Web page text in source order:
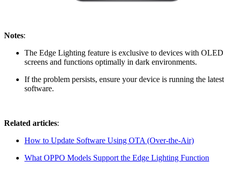
Notes:
The Edge Lighting feature is exclusive to devices with OLED
screens and functions optimally in dark environments.
If the problem persists, ensure your device is running the latest
software.
Related articles:
How to Update Software Using OTA (Over-the-Air)
What OPPO Models Support the Edge Lighting Function